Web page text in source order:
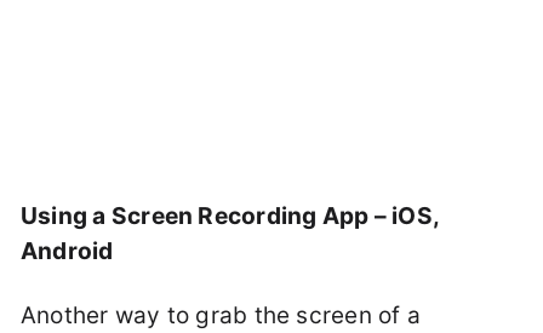
Using a Screen Recording App – iOS,
Android
Another way to grab the screen of a